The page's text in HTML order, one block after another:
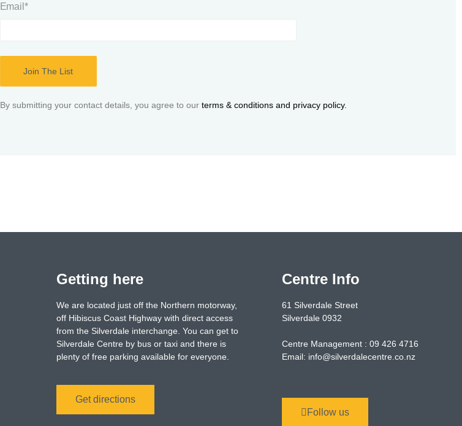
Email *
By submitting your contact details, you agree to our terms & conditions and privacy policy.
Getting here
We are located just off the Northern motorway,
off Hibiscus Coast Highway with direct access
from the Silverdale interchange. You can get to
Silverdale Centre by bus or taxi and there is
plenty of free parking available for everyone.
Get directions
Centre Info
61 Silverdale Street
Silverdale 0932
Centre Management : 09 426 4716
Email: info@silverdalecentre.co.nz
Follow us